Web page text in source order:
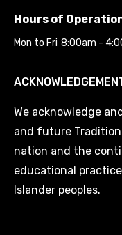
Hours of
Mon to Fri 8:00am -
We acknowledge
and future
nation and the
educational
Islander peoples.